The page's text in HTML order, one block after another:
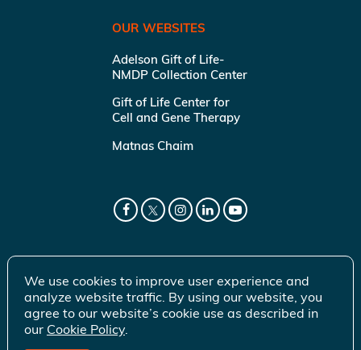
OUR WEBSITES
Adelson Gift of Life-
NMDP Collection Center
Gift of Life Center for
Cell and Gene Therapy
Matnas Chaim
We use cookies to improve user experience and
analyze website traffic. By using our website, you
agree to our website’s cookie use as described in
our Cookie Policy.